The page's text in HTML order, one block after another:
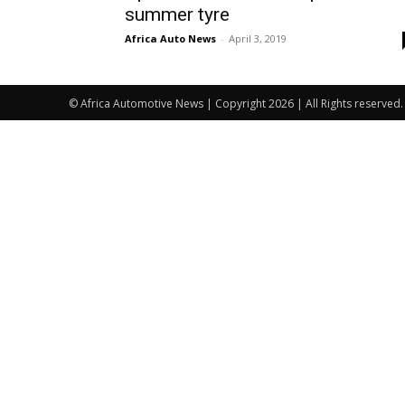
summer tyre
Africa Auto News - April 3, 2019
© Africa Automotive News | Copyright 2026 | All Rights reserved.